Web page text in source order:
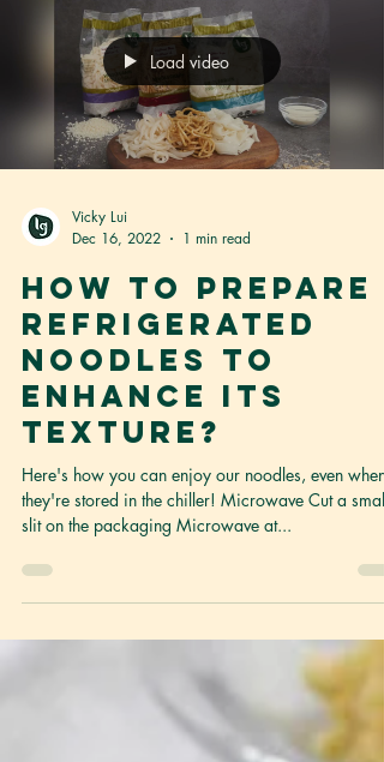
Load video
Vicky Lui
Dec 16, 2022
1 min read
How to prepare
refrigerated
noodles to
enhance its
texture?
Here's how you can enjoy our noodles, even when
they're stored in the chiller! Microwave Cut a small